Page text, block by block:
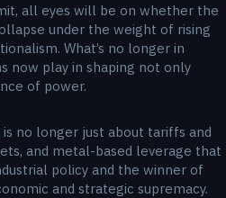
all eyes will be on whether the
under the weight of rising
What’s no longer in
now play in shaping not only
of power.
no longer just about tariffs and
and metal-based leverage that
policy and the winner of
and strategic supremacy.